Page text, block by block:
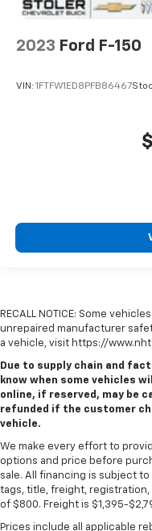
2023 Ford F-150
VIN: 1FTFW1ED8PFB86467
RECALL NOTICE: Some
unrepaired manufacturer
a vehicle, visit https://
Due to supply chain and
know when some vehicles
online, if reserved, may be
refunded if the customer
vehicle.
We make every effort to
options and price before
sale. All financing is subject
tags, title, freight,
of $800. Freight is $1,395-
Prices include all applicable